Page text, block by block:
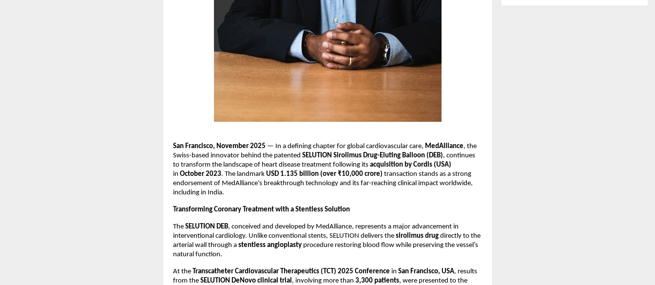
San Francisco, November 2025 — In a defining chapter for global cardiovascular care, MedAlliance, the
Swiss-based innovator behind the patented SELUTION Sirolimus Drug-Eluting Balloon (DEB), continues
to transform the landscape of heart disease treatment following its acquisition by Cordis (USA)
in October 2023. The landmark USD 1.135 billion (over ₹10,000 crore) transaction stands as a strong
endorsement of MedAlliance’s breakthrough technology and its far-reaching clinical impact worldwide,
including in India.
Transforming Coronary Treatment with a Stentless Solution
The SELUTION DEB, conceived and developed by MedAlliance, represents a major advancement in
interventional cardiology. Unlike conventional stents, SELUTION delivers the sirolimus drug directly to the
arterial wall through a stentless angioplasty procedure restoring blood flow while preserving the vessel’s
natural function.
At the Transcatheter Cardiovascular Therapeutics (TCT) 2025 Conference in San Francisco, USA, results
from the SELUTION DeNovo clinical trial , involving more than 3,300 patients, were presented to the